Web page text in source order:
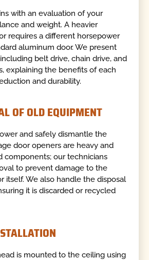
with an evaluation of your
and weight. A heavier
requires a different horsepower
aluminum door. We present
belt drive, chain drive, and
explaining the benefits of each
and durability.
OF OLD EQUIPMENT
and safely dismantle the
door openers are heavy and
components; our technicians
to prevent damage to the
itself. We also handle the disposal
it is discarded or recycled
is mounted to the ceiling using